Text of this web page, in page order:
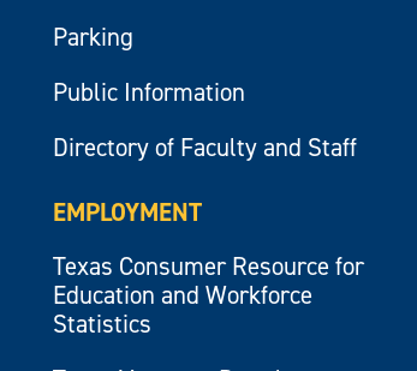
Parking
Public Information
Directory of Faculty and Staff
EMPLOYMENT
Texas Consumer Resource for
Education and Workforce
Statistics